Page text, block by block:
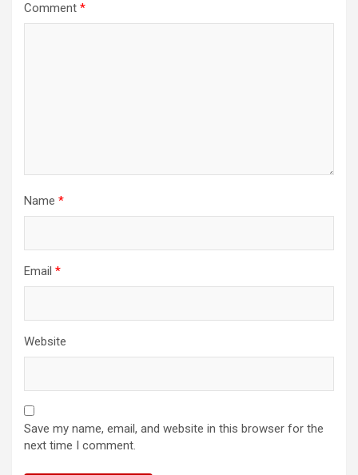
Comment *
Name *
Email *
Website
Save my name, email, and website in this browser for the
next time I comment.